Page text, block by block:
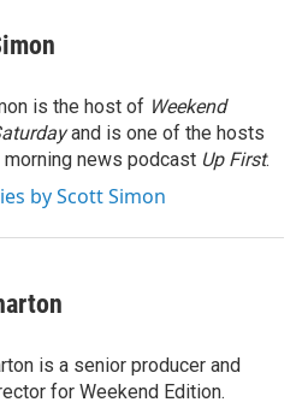
is the host of Weekend
and is one of the hosts
news podcast Up First.
by Scott Simon
is a senior producer and
for Weekend Edition.